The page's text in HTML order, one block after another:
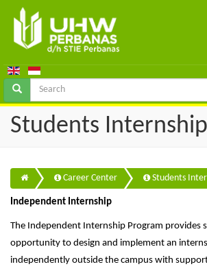
Students Internship
Career Center Students
Independent Internship
The Independent Internship Program provides
opportunity to design and implement an
independently outside the campus with